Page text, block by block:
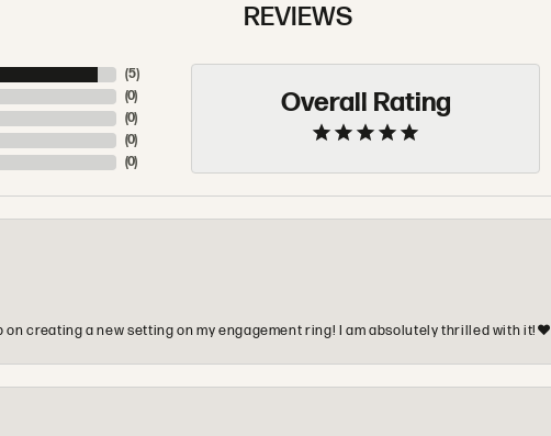
REVIEWS
(5)
(0)
(0)
(0)
(0)
Overall Rating
on creating a new setting on my engagement ring! I am absolutely thrilled with it!❤️